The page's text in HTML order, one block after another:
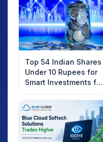
Top 54 Indian Shares
Under 10 Rupees for
Smart Investments for
2025